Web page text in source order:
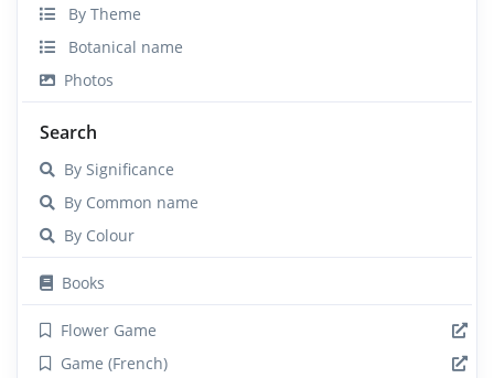
By Theme
Botanical name
Photos
Search
By Significance
By Common name
By Colour
Books
Flower Game
Game (French)